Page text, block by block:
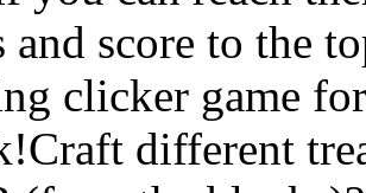
and score to the
clicker game
different